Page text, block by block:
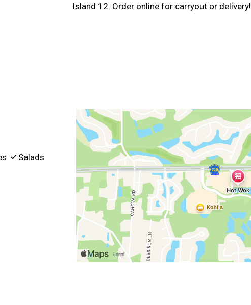
Island 12. Order online for carryout or delivery!
Salads